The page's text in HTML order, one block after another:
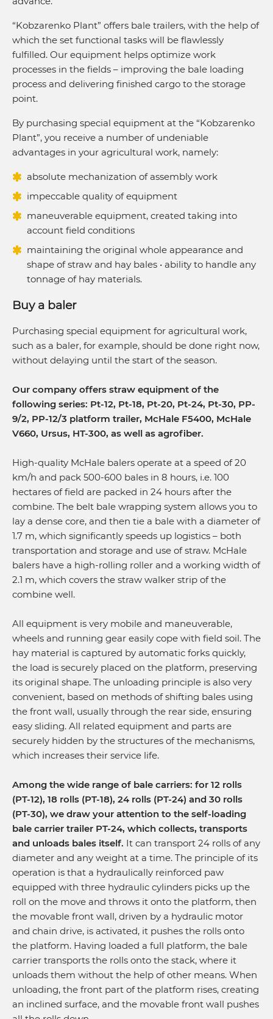
“Kobzarenko Plant” offers bale trailers, with the help of
which the set functional tasks will be flawlessly
fulfilled. Our equipment helps optimize work
processes in the fields – improving the bale loading
process and delivering finished cargo to the storage
point.
By purchasing special equipment at the “Kobzarenko
Plant”, you receive a number of undeniable
advantages in your agricultural work, namely:
absolute mechanization of assembly work
impeccable quality of equipment
maneuverable equipment, created taking into
account field conditions
maintaining the original whole appearance and
shape of straw and hay bales • ability to handle any
tonnage of hay materials.
Buy a baler
Purchasing special equipment for agricultural work,
such as a baler, for example, should be done right now,
without delaying until the start of the season.
Our company offers straw equipment of the
following series: Pt-12, Pt-18, Pt-20, Pt-24, Pt-30, PP-
9/2, PP-12/3 platform trailer, McHale F5400, McHale
V660, Ursus, HT-300, as well as agrofiber.
High-quality McHale balers operate at a speed of 20
km/h and pack 500-600 bales in 8 hours, i.e. 100
hectares of field are packed in 24 hours after the
combine. The belt bale wrapping system allows you to
lay a dense core, and then tie a bale with a diameter of
1.7 m, which significantly speeds up logistics – both
transportation and storage and use of straw. McHale
balers have a high-rolling roller and a working width of
2.1 m, which covers the straw walker strip of the
combine well.
All equipment is very mobile and maneuverable,
wheels and running gear easily cope with field soil. The
hay material is captured by automatic forks quickly,
the load is securely placed on the platform, preserving
its original shape. The unloading principle is also very
convenient, based on methods of shifting bales using
the front wall, usually through the rear side, ensuring
easy sliding. All related equipment and parts are
securely hidden by the structures of the mechanisms,
which increases their service life.
Among the wide range of bale carriers: for 12 rolls
(PT-12), 18 rolls (PT-18), 24 rolls (PT-24) and 30 rolls
(PT-30), we draw your attention to the self-loading
bale carrier trailer PT-24, which collects, transports
and unloads bales itself. It can transport 24 rolls of any
diameter and any weight at a time. The principle of its
operation is that a hydraulically reinforced paw
equipped with three hydraulic cylinders picks up the
roll on the move and throws it onto the platform, then
the movable front wall, driven by a hydraulic motor
and chain drive, is activated, it pushes the rolls onto
the platform. Having loaded a full platform, the bale
carrier transports the rolls onto the stack, where it
unloads them without the help of other means. When
unloading, the front part of the platform rises, creating
an inclined surface, and the movable front wall pushes